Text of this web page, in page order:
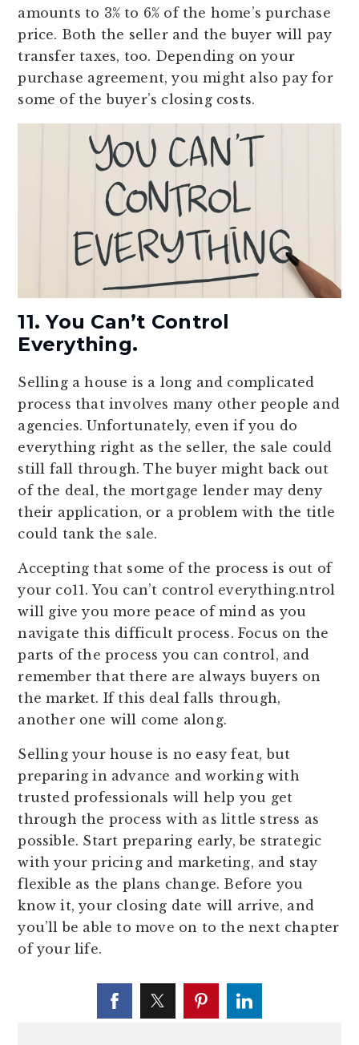
amounts to 3% to 6% of the home’s purchase
price. Both the seller and the buyer will pay
transfer taxes, too. Depending on your
purchase agreement, you might also pay for
some of the buyer’s closing costs.
11. You Can’t Control
Everything.
Selling a house is a long and complicated
process that involves many other people and
agencies. Unfortunately, even if you do
everything right as the seller, the sale could
still fall through. The buyer might back out
of the deal, the mortgage lender may deny
their application, or a problem with the title
could tank the sale.
Accepting that some of the process is out of
your co11. You can’t control everything.ntrol
will give you more peace of mind as you
navigate this difficult process. Focus on the
parts of the process you can control, and
remember that there are always buyers on
the market. If this deal falls through,
another one will come along.
Selling your house is no easy feat, but
preparing in advance and working with
trusted professionals will help you get
through the process with as little stress as
possible. Start preparing early, be strategic
with your pricing and marketing, and stay
flexible as the plans change. Before you
know it, your closing date will arrive, and
you’ll be able to move on to the next chapter
of your life.